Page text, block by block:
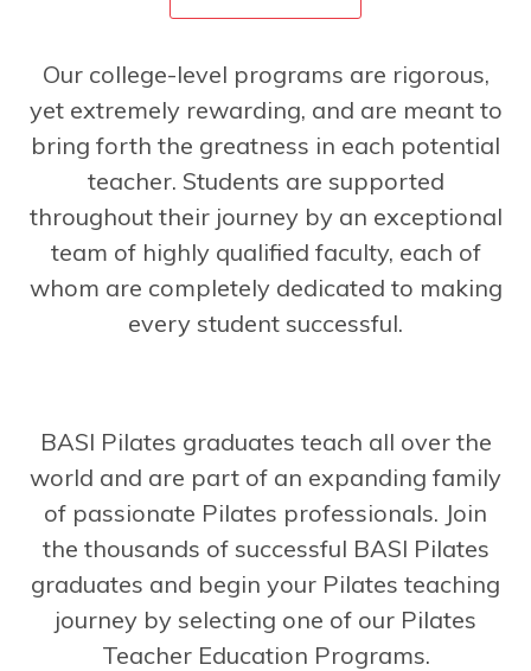
Our college-level programs are rigorous,
yet extremely rewarding, and are meant to
bring forth the greatness in each potential
teacher. Students are supported
throughout their journey by an exceptional
team of highly qualified faculty, each of
whom are completely dedicated to making
every student successful.
BASI Pilates graduates teach all over the
world and are part of an expanding family
of passionate Pilates professionals. Join
the thousands of successful BASI Pilates
graduates and begin your Pilates teaching
journey by selecting one of our Pilates
Teacher Education Programs.